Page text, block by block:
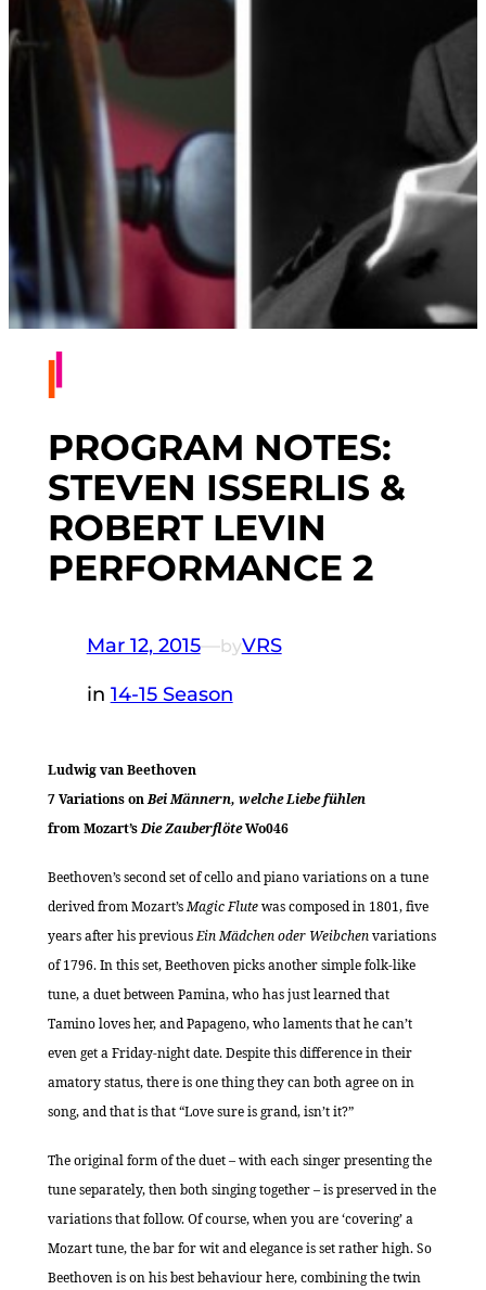
PROGRAM NOTES:
STEVEN ISSERLIS &
ROBERT LEVIN
PERFORMANCE 2
Mar 12, 2015—byVRS
in 14-15 Season
Ludwig van Beethoven
7 Variations onBei Männern, welche Liebe fühlen
from Mozart’sDie ZauberflöteWo046
Beethoven’s second set of cello and piano variations on a tune
derived from Mozart’sMagic Flutewas composed in 1801, five
years after his previousEin Mädchen oder Weibchenvariations
of 1796. In this set, Beethoven picks another simple folk-like
tune, a duet between Pamina, who has just learned that
Tamino loves her, and Papageno, who laments that he can’t
even get a Friday-night date. Despite this difference in their
amatory status, there is one thing they can both agree on in
song, and that is that “Love sure is grand, isn’t it?”
The original form of the duet – with each singer presenting the
tune separately, then both singing together – is preserved in the
variations that follow. Of course, when you are ‘covering’ a
Mozart tune, the bar for wit and elegance is set rather high. So
Beethoven is on his best behaviour here, combining the twin